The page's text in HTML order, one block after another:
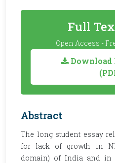
Full
Open Access -
Download
Abstract
The long student essay
for lack of growth in
domain) of India and in